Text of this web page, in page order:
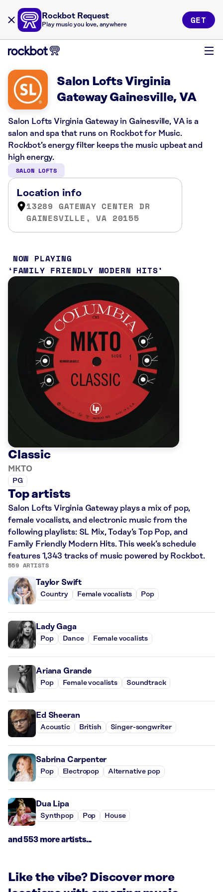
Rockbot Request
Play music you love, anywhere GET
Salon Lofts Virginia
Gateway Gainesville, VA
Salon Lofts Virginia Gateway in Gainesville, VA is a
salon and spa that runs on Rockbot for Music.
Rockbot’s energy filter keeps the music upbeat and
high energy.
SALON LOFTS
Location info
13289 GATEWAY CENTER DR
GAINESVILLE, VA 20155
NOW PLAYING
FAMILY FRIENDLY MODERN HITS
Classic
MKTO
PG
Top artists
Salon Lofts Virginia Gateway plays a mix of pop,
female vocalists, and electronic music from the
following playlists: SL Mix, Today’s Top Pop, and
Family Friendly Modern Hits. This week’s schedule
features 1,343 tracks of music powered by Rockbot.
559 ARTISTS
Taylor Swift
Country Female vocalists Pop
Lady Gaga
Pop Dance Female vocalists
Ariana Grande
Pop Female vocalists Soundtrack
Ed Sheeran
Acoustic British Singer-songwriter
Sabrina Carpenter
Pop Electropop Alternative pop
Dua Lipa
Synthpop Pop House
and 553 more artists...
Like the vibe? Discover more